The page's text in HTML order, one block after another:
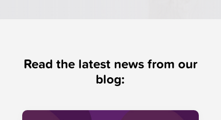
Read the latest news from our
blog: